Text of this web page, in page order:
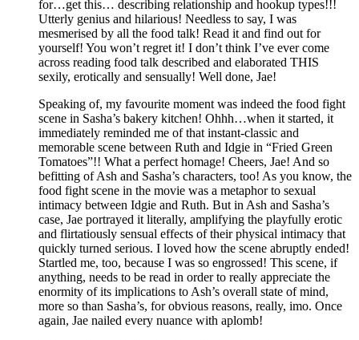
for…get this… describing relationship and hookup types!!!
Utterly genius and hilarious! Needless to say, I was
mesmerised by all the food talk! Read it and find out for
yourself! You won’t regret it! I don’t think I’ve ever come
across reading food talk described and elaborated THIS
sexily, erotically and sensually! Well done, Jae!
Speaking of, my favourite moment was indeed the food fight
scene in Sasha’s bakery kitchen! Ohhh…when it started, it
immediately reminded me of that instant-classic and
memorable scene between Ruth and Idgie in “Fried Green
Tomatoes”!! What a perfect homage! Cheers, Jae! And so
befitting of Ash and Sasha’s characters, too! As you know, the
food fight scene in the movie was a metaphor to sexual
intimacy between Idgie and Ruth. But in Ash and Sasha’s
case, Jae portrayed it literally, amplifying the playfully erotic
and flirtatiously sensual effects of their physical intimacy that
quickly turned serious. I loved how the scene abruptly ended!
Startled me, too, because I was so engrossed! This scene, if
anything, needs to be read in order to really appreciate the
enormity of its implications to Ash’s overall state of mind,
more so than Sasha’s, for obvious reasons, really, imo. Once
again, Jae nailed every nuance with aplomb!